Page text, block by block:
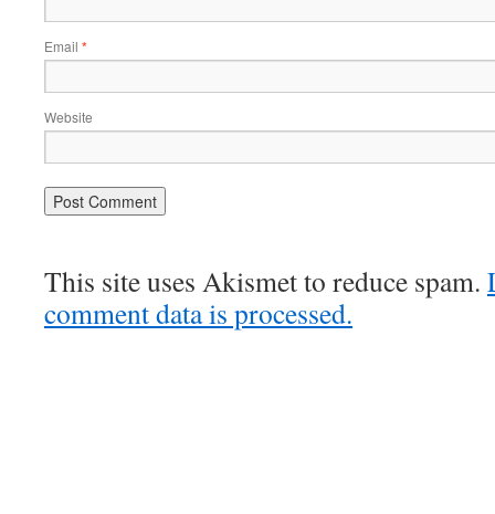
Email *
Website
This site uses Akismet to reduce spam.
comment data is processed.